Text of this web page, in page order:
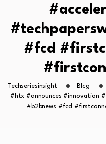
#fcd
Techseriesinsight Blog
#htx #announces #innovation
#b2bnews #fcd